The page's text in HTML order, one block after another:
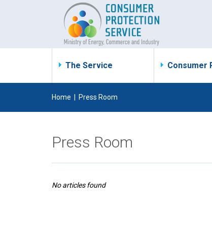
The Service Consumer
Home Press Room
Press Room
No articles found